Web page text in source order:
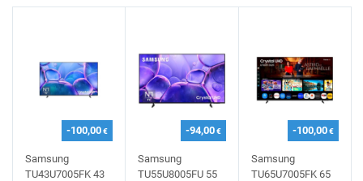
-100,00€
Samsung
TU43U7005FK 43
-94,00€
Samsung
TU55U8005FU 55
-100,00€
Samsung
TU65U7005FK 65